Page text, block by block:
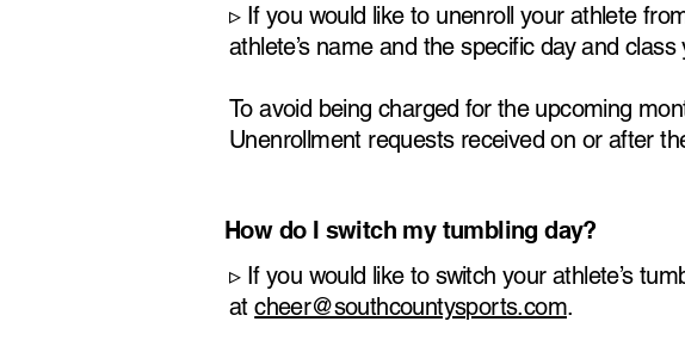
​▹ If you would like to unenroll your athlete
athlete’s name and the specific day and
To avoid being charged for the upcoming
Unenrollment requests received on or after
How do I switch my tumbling day?
​▹ If you would like to switch your athlete’s
atcheer@southcountysports.com.